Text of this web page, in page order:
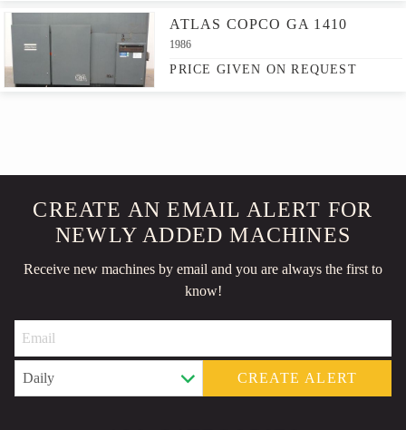
ATLAS COPCO GA 1410
1986
PRICE GIVEN ON REQUEST
CREATE AN EMAIL ALERT FOR
NEWLY ADDED MACHINES
Receive new machines by email and you are always the first to
know!
CREATE ALERT